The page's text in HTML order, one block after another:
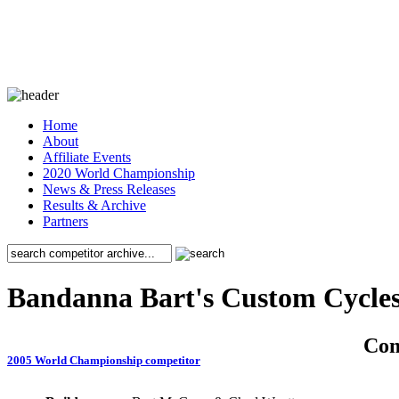
Home
About
Affiliate Events
2020 World Championship
News & Press Releases
Results & Archive
Partners
Bandanna Bart's Custom
2005 World Championship competitor